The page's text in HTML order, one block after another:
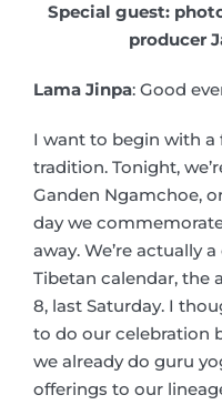
Special guest:
producer
Lama Jinpa: Good
I want to begin with
tradition. Tonight,
Ganden Ngamchoe,
day we
away. We’re actually
Tibetan calendar, the
8, last Saturday. I
to do our celebration
we already do guru
offerings to our